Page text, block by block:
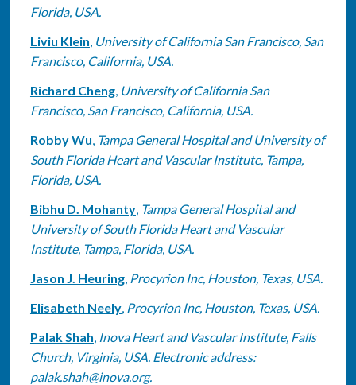
Florida, USA.
Liviu Klein, University of California San Francisco, San
Francisco, California, USA.
Richard Cheng, University of California San
Francisco, San Francisco, California, USA.
Robby Wu, Tampa General Hospital and University of
South Florida Heart and Vascular Institute, Tampa,
Florida, USA.
Bibhu D. Mohanty, Tampa General Hospital and
University of South Florida Heart and Vascular
Institute, Tampa, Florida, USA.
Jason J. Heuring, Procyrion Inc, Houston, Texas, USA.
Elisabeth Neely, Procyrion Inc, Houston, Texas, USA.
Palak Shah, Inova Heart and Vascular Institute, Falls
Church, Virginia, USA. Electronic address:
palak.shah@inova.org.